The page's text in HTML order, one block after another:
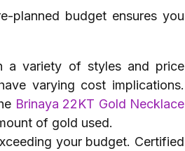
planned budget ensures you
a variety of styles and price
varying cost implications.
Brinaya 22KT Gold Necklace
of gold used.
your budget. Certified